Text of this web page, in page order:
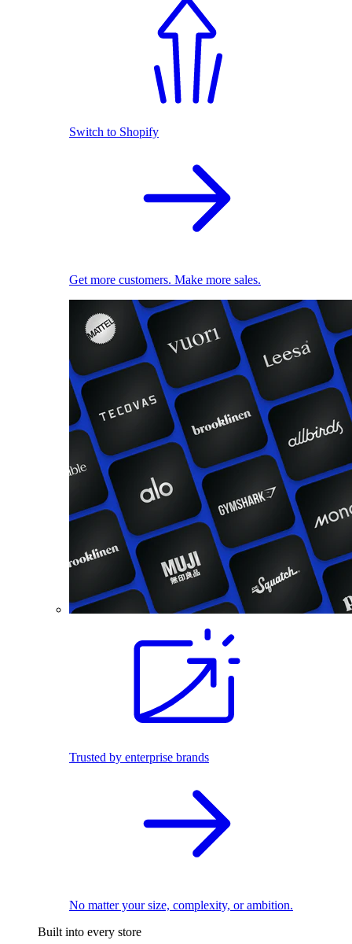
Switch to Shopify
Get more customers. Make more sales.
Trusted by enterprise brands
No matter your size, complexity, or ambition.
Built into every store